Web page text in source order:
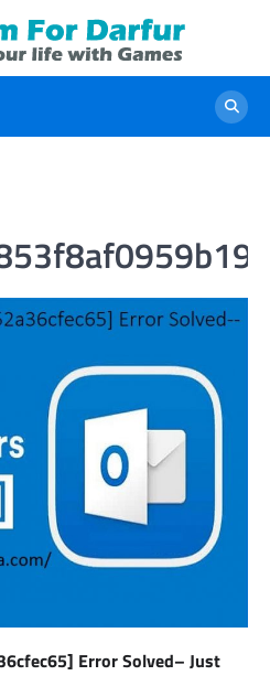
Error Solved– Just